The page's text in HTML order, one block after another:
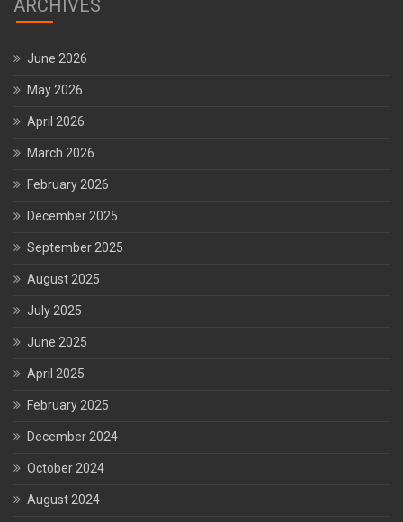
ARCHIVES
June 2026
May 2026
April 2026
March 2026
February 2026
December 2025
September 2025
August 2025
July 2025
June 2025
April 2025
February 2025
December 2024
October 2024
August 2024